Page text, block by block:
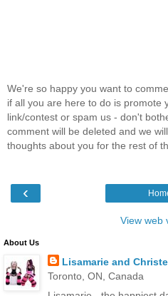
We're so happy you want to
if all you are here to do is promote
link/contest or spam us - don't
comment will be deleted and we
thoughts about you for the rest of
‹
View web
About Us
Lisamarie and
Toronto, ON, Canada